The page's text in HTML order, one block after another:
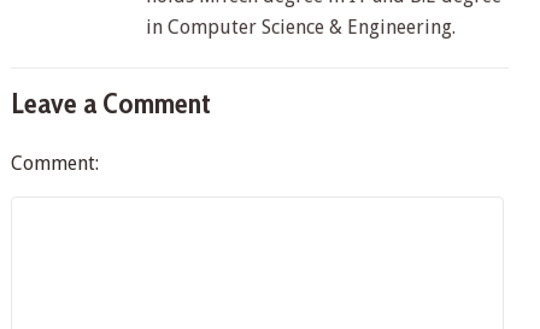
in Computer Science & Engineering.
Leave a Comment
Comment: